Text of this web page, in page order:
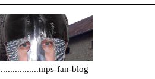
fan-blog